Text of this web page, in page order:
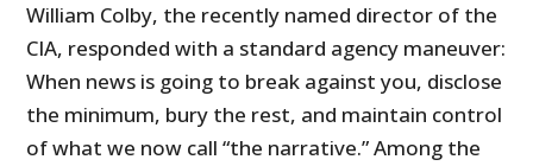
William Colby, the recently named director of the
CIA, responded with a standard agency maneuver:
When news is going to break against you, disclose
the minimum, bury the rest, and maintain control
of what we now call “the narrative.” Among the